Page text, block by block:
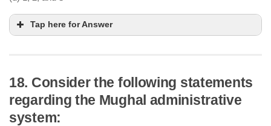
Tap here for Answer
Akbar’s Sulh-i-Kulpromoted religious tolerance
and non-discrimination.
18. Consider the following statements
regarding the Mughal administrative
system: